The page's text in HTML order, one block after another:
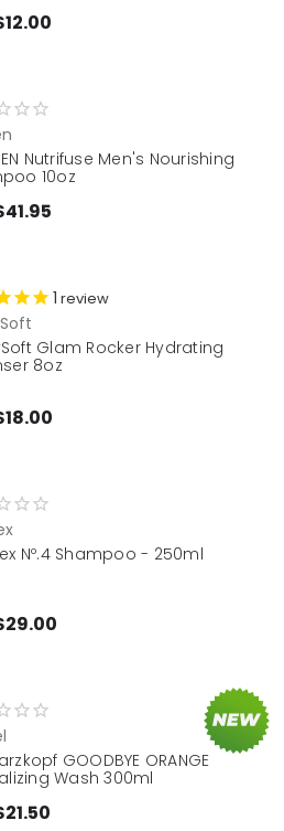
Nutrifuse Men's Nourishing
10oz
1 review
Glam Rocker Hydrating
8oz
Nº.4 Shampoo - 250ml
GOODBYE ORANGE
Wash 300ml